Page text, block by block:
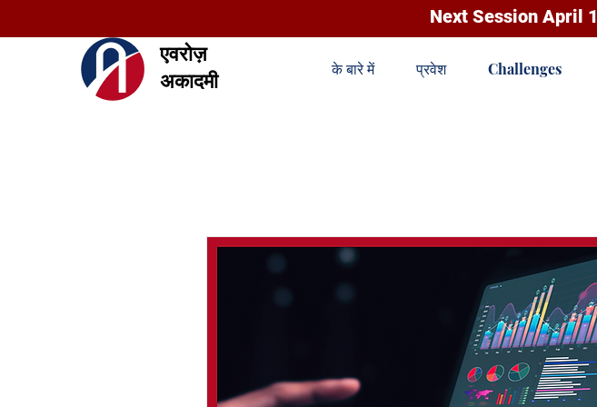
Next Session April 1
एवरोज़
अकादमी
के बारे में प्रवेश Challenges